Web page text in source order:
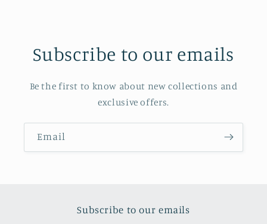
Subscribe to our emails
Be the first to know about new collections and
exclusive offers.
Email
Subscribe to our emails